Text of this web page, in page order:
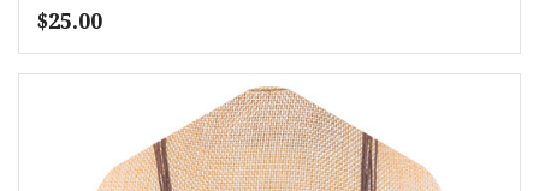
$25.00